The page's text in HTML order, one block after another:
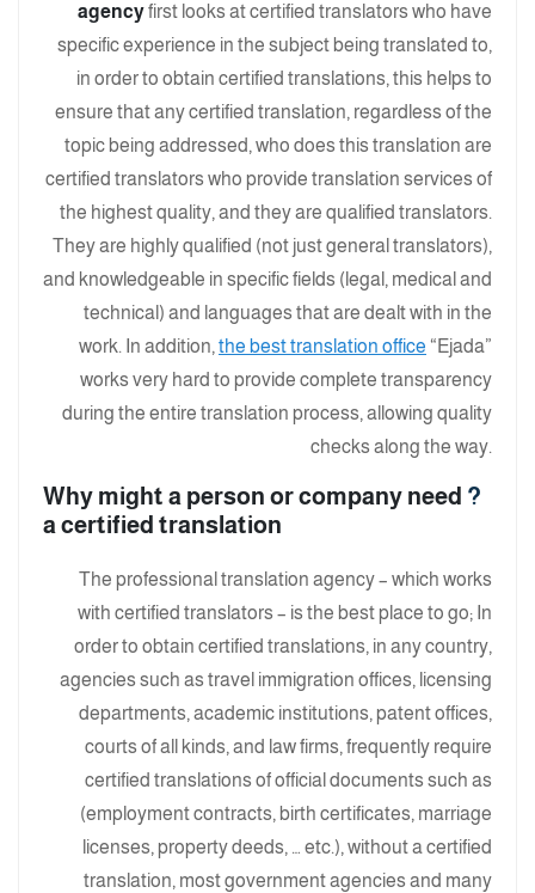
agencyfirst looks at certified translators who have
specific experience in the subject being translated to,
in order to obtain certified translations, this helps to
ensure that any certified translation, regardless of the
topic being addressed, who does this translation are
certified translators who provide translation services of
the highest quality, and they are qualified translators.
They are highly qualified (not just general translators),
and knowledgeable in specific fields (legal, medical and
technical) and languages ​​that are dealt with in the
work. In addition, the best translation office “Ejada”
works very hard to provide complete transparency
during the entire translation process, allowing quality
checks along the way.
?
Why might a person or company need
a certified translation
The professional translation agency – which works
with certified translators – is the best place to go; In
order to obtain certified translations, in any country,
agencies such as travel immigration offices, licensing
departments, academic institutions, patent offices,
courts of all kinds, and law firms, frequently require
certified translations of official documents such as
(employment contracts, birth certificates, marriage
licenses, property deeds, … etc.), without a certified
translation, most government agencies and many